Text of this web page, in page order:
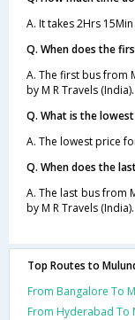
A. It takes 2Hrs
Q. When does the
A. The first bus from
by M R Travels (India).
Q. What is the
A. The lowest price
Q. When does the
A. The last bus from
by M R Travels (India).
Top Routes to
From Bangalore To
From Hyderabad To